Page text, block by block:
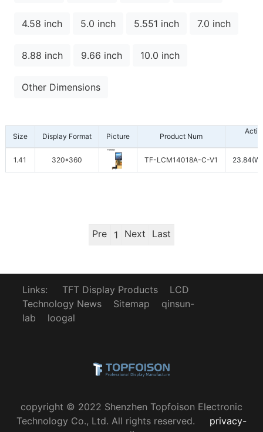
4.58 inch 5.0 inch 5.551 inch 7.0 inch
8.88 inch 9.66 inch 10.0 inch
Other Dimensions
Size Display Format Picture Product Num
1.41 320*360 TF-LCM14018A-C-V1
Pre 1 Next Last
Links: TFT Display Products
LCD
Technology News
Sitemap
qinsun-
lab
loogal
copyright © 2022 Shenzhen Topfoison Electronic
Technology Co., Ltd. All rights reserved.
privacy-